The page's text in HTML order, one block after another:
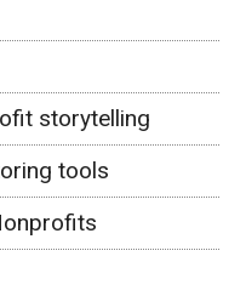
storytelling
tools